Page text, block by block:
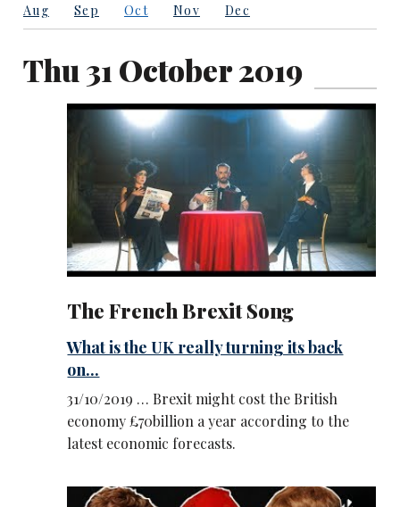
Aug
Sep Oct Nov Dec
Thu 31 October 2019
The French Brexit Song
What is the UK really turning its back
on...
31/10/2019 … Brexit might cost the British
economy £70billion a year according to the
latest economic forecasts.